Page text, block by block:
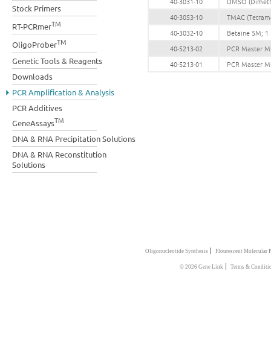
Stock Primers
RT-PCRmerTM
OligoProberTM
Genetic Tools & Reagents
Downloads
PCR Amplification & Analysis
PCR Additives
GeneAssaysTM
DNA & RNA Precipitation Solutions
DNA & RNA Reconstitution
Solutions
40-3053-10
TMAC
40-3032-10
Betaine 5M; 1
40-5213-02
PCR Master
40-5213-01
PCR Master
Oligonucleotide Synthesis | Flourescent Molecular
© 2026 Gene Link | Terms &